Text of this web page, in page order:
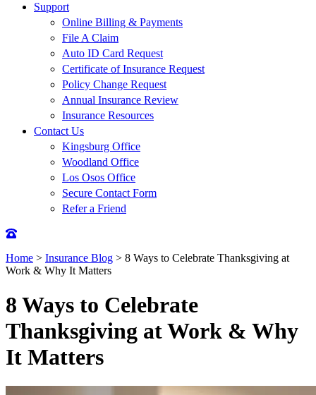
Support
Online Billing & Payments
File A Claim
Auto ID Card Request
Certificate of Insurance Request
Policy Change Request
Annual Insurance Review
Insurance Resources
Contact Us
Kingsburg Office
Woodland Office
Los Osos Office
Secure Contact Form
Refer a Friend
Home > Insurance Blog > 8 Ways to Celebrate Thanksgiving at
Work & Why It Matters
8 Ways to Celebrate
Thanksgiving at Work & Why
It Matters